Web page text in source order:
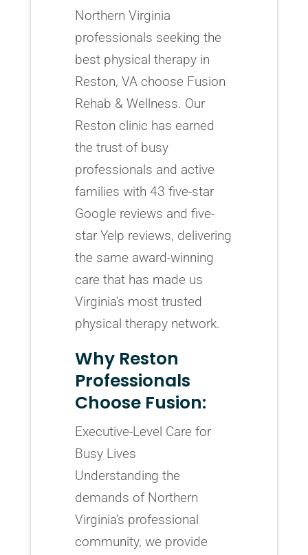
Northern Virginia
professionals seeking the
best physical therapy in
Reston, VA choose Fusion
Rehab & Wellness. Our
Reston clinic has earned
the trust of busy
professionals and active
families with 43 five-star
Google reviews and five-
star Yelp reviews, delivering
the same award-winning
care that has made us
Virginia’s most trusted
physical therapy network.
Why Reston
Professionals
Choose Fusion:
Executive-Level Care for
Busy Lives
Understanding the
demands of Northern
Virginia’s professional
community, we provide